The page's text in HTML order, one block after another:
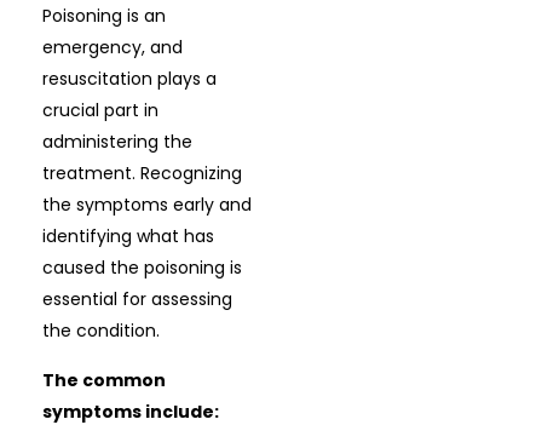
Poisoning is an
emergency, and
resuscitation plays a
crucial part in
administering the
treatment. Recognizing
the symptoms early and
identifying what has
caused the poisoning is
essential for assessing
the condition.
The common
symptoms include: